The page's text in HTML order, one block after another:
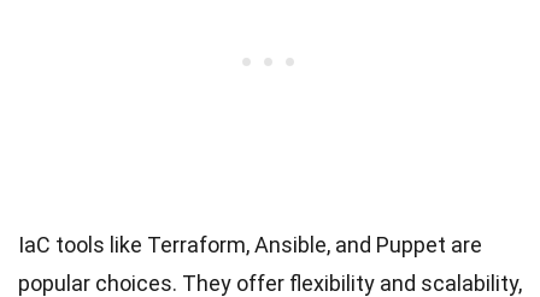
IaC tools like Terraform, Ansible, and Puppet are
popular choices. They offer flexibility and scalability,